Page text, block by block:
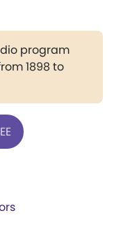
program
1898 to